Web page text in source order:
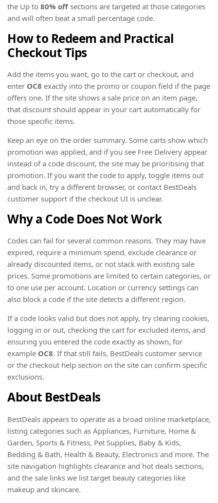
the Up to 80% off sections are targeted at those categories
and will often beat a small percentage code.
How to Redeem and Practical
Checkout Tips
Add the items you want, go to the cart or checkout, and
enter OC8 exactly into the promo or coupon field if the page
offers one. If the site shows a sale price on an item page,
that discount should appear in your cart automatically for
those specific items.
Keep an eye on the order summary. Some carts show which
promotion was applied, and if you see Free Delivery appear
instead of a code discount, the site may be prioritising that
promotion. If you want the code to apply, toggle items out
and back in, try a different browser, or contact BestDeals
customer support if the checkout UI is unclear.
Why a Code Does Not Work
Codes can fail for several common reasons. They may have
expired, require a minimum spend, exclude clearance or
already discounted items, or not stack with existing sale
prices. Some promotions are limited to certain categories, or
to one use per account. Location or currency settings can
also block a code if the site detects a different region.
If a code looks valid but does not apply, try clearing cookies,
logging in or out, checking the cart for excluded items, and
ensuring you entered the code exactly as shown, for
example OC8. If that still fails, BestDeals customer service
or the checkout help section on the site can confirm specific
exclusions.
About BestDeals
BestDeals appears to operate as a broad online marketplace,
listing categories such as Appliances, Furniture, Home &
Garden, Sports & Fitness, Pet Supplies, Baby & Kids,
Bedding & Bath, Health & Beauty, Electronics and more. The
site navigation highlights clearance and hot deals sections,
and the sale links we list target beauty categories like
makeup and skincare.